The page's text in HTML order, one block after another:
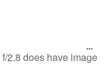
2.8 does have image